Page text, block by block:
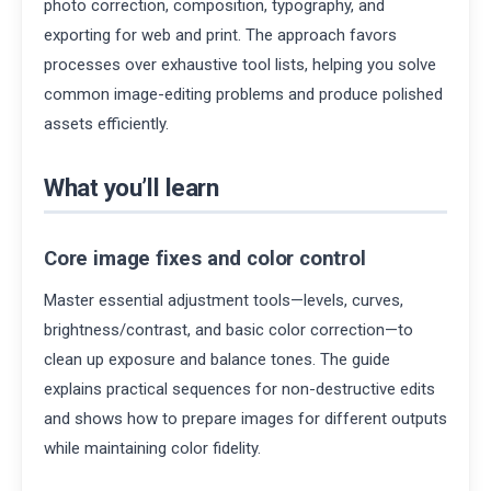
photo correction, composition, typography, and
exporting for web and print. The approach favors
processes over exhaustive tool lists, helping you solve
common image-editing problems and produce polished
assets efficiently.
What you’ll learn
Core image fixes and color control
Master essential adjustment tools—levels, curves,
brightness/contrast, and basic color correction—to
clean up exposure and balance tones. The guide
explains practical sequences for non-destructive edits
and shows how to prepare images for different outputs
while maintaining color fidelity.